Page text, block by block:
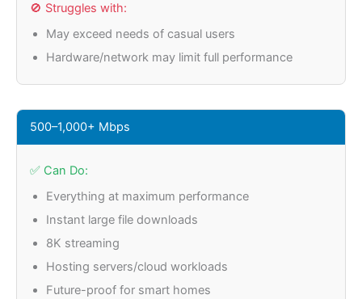
🚫 Struggles with:
May exceed needs of casual users
Hardware/network may limit full performance
500–1,000+ Mbps
✅ Can Do:
Everything at maximum performance
Instant large file downloads
8K streaming
Hosting servers/cloud workloads
Future-proof for smart homes